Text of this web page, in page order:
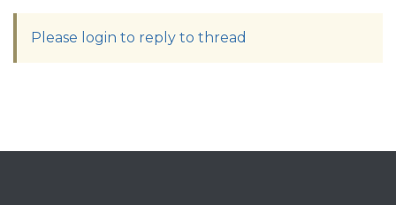
Please login to reply to thread